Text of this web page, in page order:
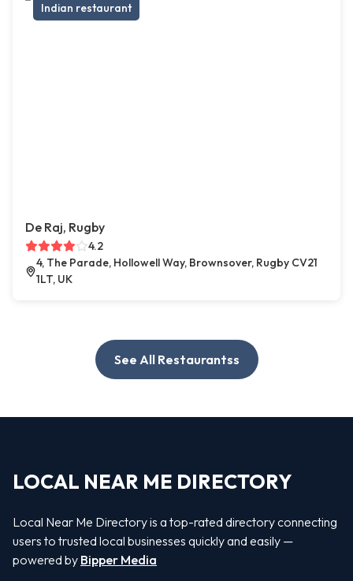
Indian restaurant
De Raj, Rugby
4.2
4, The Parade, Hollowell Way, Brownsover, Rugby CV21
1LT, UK
See All Restaurantss
LOCAL NEAR ME DIRECTORY
Local Near Me Directory is a top-rated directory connecting
users to trusted local businesses quickly and easily —
powered by Bipper Media